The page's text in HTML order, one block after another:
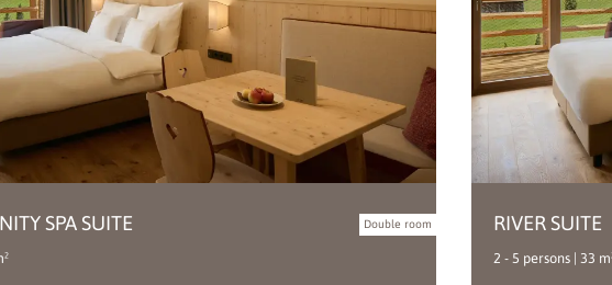
SPA SUITE Double room RIVER SUITE
2 - 5 persons | 33